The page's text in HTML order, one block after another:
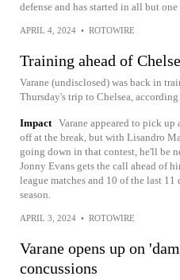
defense and has started in all but
APRIL 4, 2024 • ROTOWIRE
Training ahead of
Varane (undisclosed) was back in
Thursday's trip to Chelsea,
Impact Varane appeared to pick up
off at the break, but with Lisandro
going down in that contest, he'll be
Jonny Evans gets the call ahead of
league matches and 10 of the last
season.
APRIL 3, 2024 • ROTOWIRE
Varane opens up on
concussions